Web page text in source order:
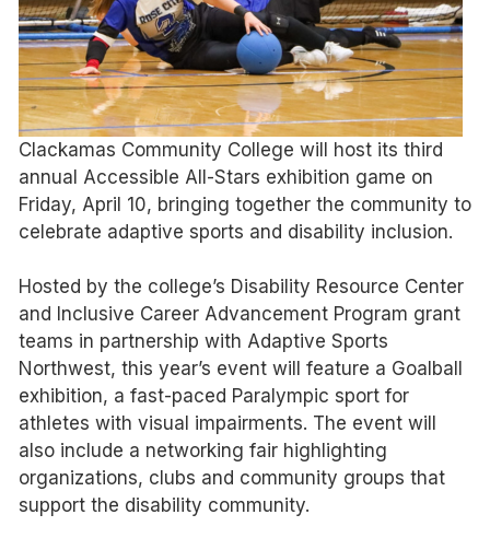
Clackamas Community College will host its third
annual Accessible All-Stars exhibition game on
Friday, April 10, bringing together the community to
celebrate adaptive sports and disability inclusion.
Hosted by the college’s Disability Resource Center
and Inclusive Career Advancement Program grant
teams in partnership with Adaptive Sports
Northwest, this year’s event will feature a Goalball
exhibition, a fast-paced Paralympic sport for
athletes with visual impairments. The event will
also include a networking fair highlighting
organizations, clubs and community groups that
support the disability community.